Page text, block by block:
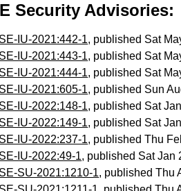
Security Advisories:
IU-2021:442-1, published Sat
IU-2021:443-1, published Sat
IU-2021:444-1, published Sat
IU-2021:605-1, published Sun
IU-2022:148-1, published Sat
IU-2022:149-1, published Sat
IU-2022:237-1, published Thu
IU-2022:49-1, published Sat Jan
SU-2021:1210-1, published Thu